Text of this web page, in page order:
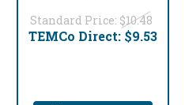
Standard Price: $10.48
TEMCo Direct: $9.53